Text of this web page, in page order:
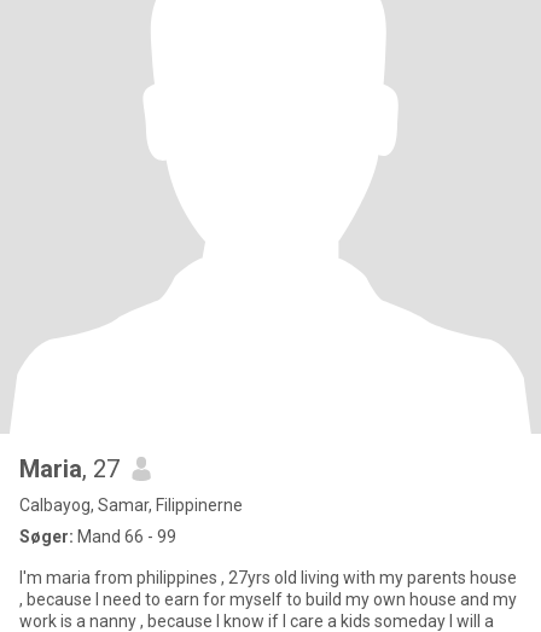
Maria, 27
Calbayog, Samar, Filippinerne
Søger: Mand 66 - 99
I'm maria from philippines , 27yrs old living with my parents house
, because I need to earn for myself to build my own house and my
work is a nanny , because I know if I care a kids someday I will a